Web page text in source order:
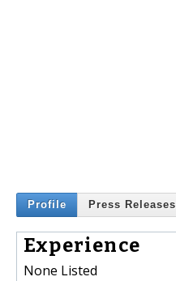
Profile Press Releases
Experience
None Listed